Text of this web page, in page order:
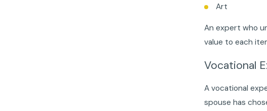
Art
An expert who
value to each
Vocational
A vocational
spouse has